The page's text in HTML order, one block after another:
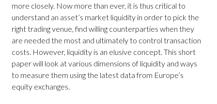
more closely. Now more than ever, it is thus critical to
understand an asset’s market liquidity in order to pick the
right trading venue, find willing counterparties when they
are needed the most and ultimately to control transaction
costs. However, liquidity is an elusive concept. This short
paper will look at various dimensions of liquidity and ways
to measure them using the latest data from Europe’s
equity exchanges.